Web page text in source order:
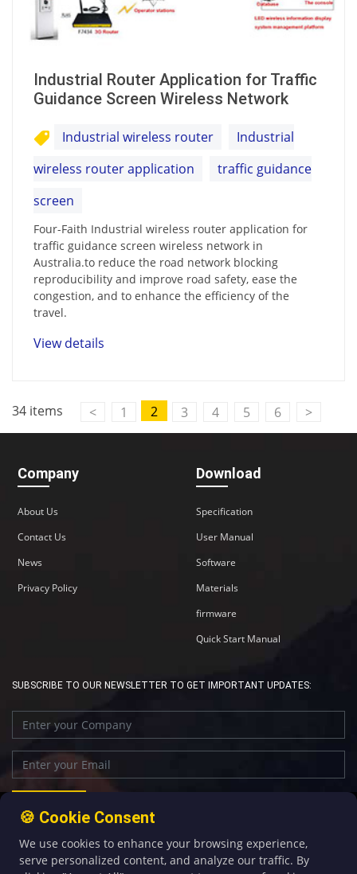
Industrial Router Application for Traffic
Guidance Screen Wireless Network
Industrial wireless router
Industrial
wireless router application
traffic guidance
screen
Four-Faith Industrial wireless router application for
traffic guidance screen wireless network in
Australia.to reduce the road network blocking
reproducibility and improve road safety, ease the
congestion, and to enhance the efficiency of the
travel.
View details
34 items < 1 2 3 4 5 6 >
Company
About Us
Contact Us
News
Privacy Policy
Download
Specification
User Manual
Software
Materials
firmware
Quick Start Manual
SUBSCRIBE TO OUR NEWSLETTER TO GET IMPORTANT UPDATES:
+86-592-5907276 sales@four-faith.com
🍪 Cookie Consent
We use cookies to enhance your browsing experience,
serve personalized content, and analyze our traffic. By